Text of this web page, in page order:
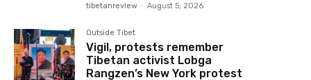
tibetanreview - August 5, 2026
Outside Tibet
Vigil, protests remember
Tibetan activist Lobga
Rangzen’s New York protest